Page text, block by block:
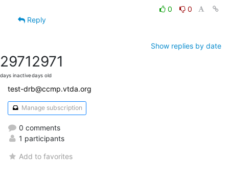
0
0
Reply
Show replies by date
2971
days inactive
2971
days old
test-drb@ccmp.vtda.org
Manage subscription
0 comments
1 participants
Add to favorites